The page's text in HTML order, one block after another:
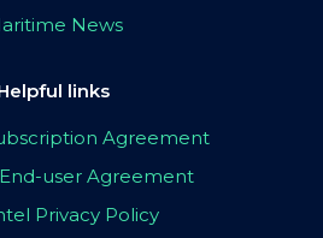
News
links
Agreement
user Agreement
Privacy Policy